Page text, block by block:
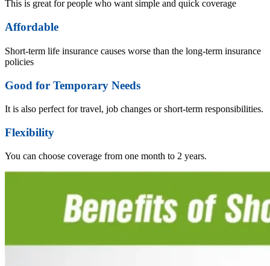
This is great for people who want simple and quick coverage
Affordable
Short-term life insurance causes worse than the long-term insurance
policies
Good for Temporary Needs
It is also perfect for travel, job changes or short-term responsibilities.
Flexibility
You can choose coverage from one month to 2 years.